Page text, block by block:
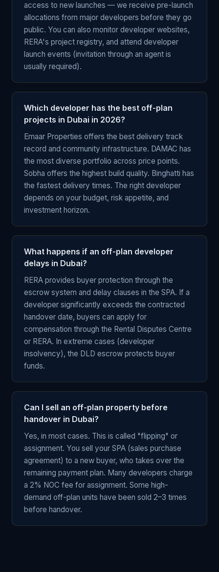
access to new launches — we receive pre-launch
allocations from major developers before they go
public. You can also monitor developer websites,
RERA's project registry, and attend developer
launch events (invitation through an agent is
usually required).
Which developer has the best off-plan
projects in Dubai in 2026?
Emaar Properties offers the best delivery track
record and community infrastructure. DAMAC has
the most diverse portfolio across price points.
Sobha offers the highest build quality. Binghatti has
the fastest delivery times. The right developer
depends on your budget, risk appetite, and
investment horizon.
What happens if an off-plan developer
delays in Dubai?
RERA provides buyer protection through the
escrow system and delay clauses in the SPA. If a
developer significantly exceeds the contracted
handover date, buyers can apply for
compensation through the Rental Disputes Centre
or RERA. In extreme cases (developer
insolvency), the DLD escrow protects buyer
funds.
Can I sell an off-plan property before
handover in Dubai?
Yes, in most cases. This is called "flipping" or
assignment. You sell your SPA (sales purchase
agreement) to a new buyer, who takes over the
remaining payment plan. Many developers charge
a 2% NOC fee for assignment. Some high-
demand off-plan units have been sold 2–3 times
before handover.